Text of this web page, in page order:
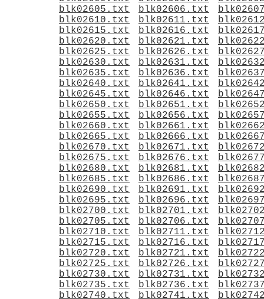
blk02605.txt
blk02606.txt
blk02610.txt
blk02611.txt
blk02615.txt
blk02616.txt
blk02620.txt
blk02621.txt
blk02625.txt
blk02626.txt
blk02630.txt
blk02631.txt
blk02635.txt
blk02636.txt
blk02640.txt
blk02641.txt
blk02645.txt
blk02646.txt
blk02650.txt
blk02651.txt
blk02655.txt
blk02656.txt
blk02660.txt
blk02661.txt
blk02665.txt
blk02666.txt
blk02670.txt
blk02671.txt
blk02675.txt
blk02676.txt
blk02680.txt
blk02681.txt
blk02685.txt
blk02686.txt
blk02690.txt
blk02691.txt
blk02695.txt
blk02696.txt
blk02700.txt
blk02701.txt
blk02705.txt
blk02706.txt
blk02710.txt
blk02711.txt
blk02715.txt
blk02716.txt
blk02720.txt
blk02721.txt
blk02725.txt
blk02726.txt
blk02730.txt
blk02731.txt
blk02735.txt
blk02736.txt
blk02740.txt
blk02741.txt